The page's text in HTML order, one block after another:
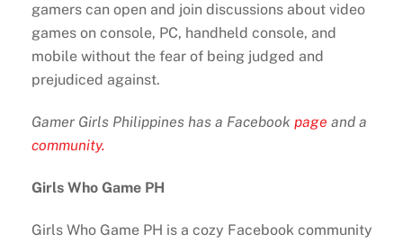
gamers can open and join discussions about video
games on console, PC, handheld console, and
mobile without the fear of being judged and
prejudiced against.
Gamer Girls Philippines has a Facebookpage and a
community.
Girls Who Game PH
Girls Who Game PH is a cozy Facebook community